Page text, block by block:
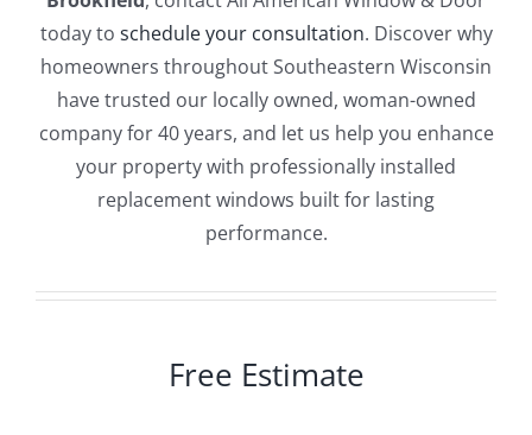
today to schedule your consultation. Discover why
homeowners throughout Southeastern Wisconsin
have trusted our locally owned, woman-owned
company for 40 years, and let us help you enhance
your property with professionally installed
replacement windows built for lasting
performance.
Free Estimate